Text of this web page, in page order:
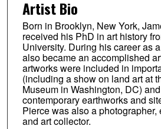
Artist Bio
Born in Brooklyn, New York,
received his PhD in art history
University. During his career as
also became an accomplished
artworks were included in
(including a show on land art at
Museum in Washington, DC)
contemporary earthworks and
Pierce was also a photographer,
and art collector.